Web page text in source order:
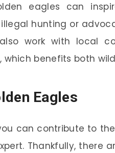
eagles can
hunting or
work with local
benefits both
Eagles
can contribute to
Thankfully, there